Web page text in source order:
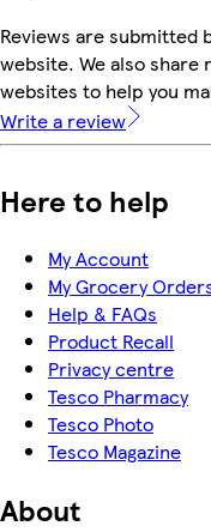
Reviews are
website. We also
websites to help you
Write a review
Here to help
My Account
My Grocery
Help & FAQs
Product Recall
Privacy centre
Tesco Pharmacy
Tesco Photo
Tesco Magazine
About